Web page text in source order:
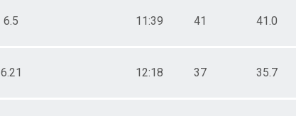
6.5 11:39 41 41.0
6.21 12:18 37 35.7